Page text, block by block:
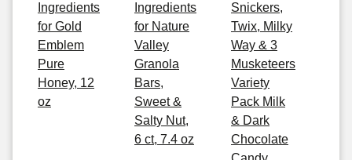
Ingredients
for Gold
Emblem
Pure
Honey, 12
oz
Ingredients
for Nature
Valley
Granola
Bars,
Sweet &
Salty Nut,
6 ct, 7.4 oz
Snickers,
Twix, Milky
Way & 3
Musketeers
Variety
Pack Milk
& Dark
Chocolate